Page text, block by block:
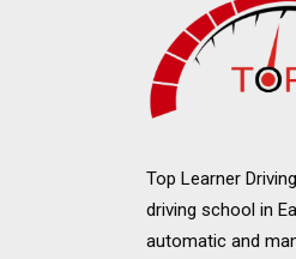
Top Learner
driving school in
automatic and